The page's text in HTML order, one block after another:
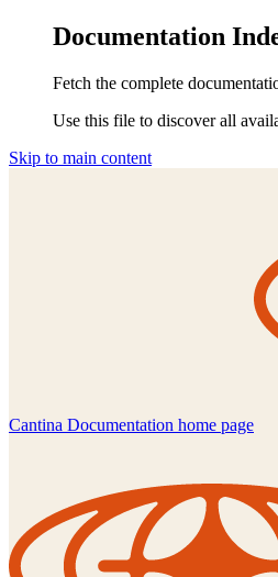
Documentation
Fetch the complete
Use this file to discover all
Skip to main content
Cantina Documentation home page